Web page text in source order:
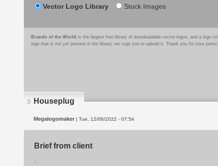
Vector Logo Library Stock Images
Brands of the World is the largest free library of downloadable vector logos, and a logo
logo that is not yet present in the library, we urge you to upload it. Thank you for your
Houseplug
Megalogomaker | Tue, 12/06/2022 - 07:54
Brief from client
.